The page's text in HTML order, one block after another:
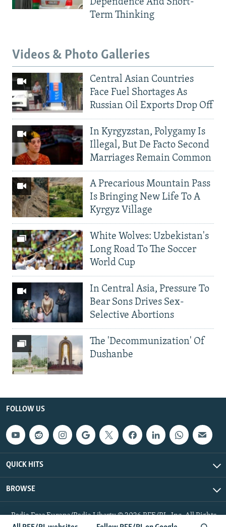
Dependence And Short-
Term Thinking
Videos & Photo Galleries
Central Asian Countries
Face Fuel Shortages As
Russian Oil Exports Drop Off
In Kyrgyzstan, Polygamy Is
Illegal, But De Facto Second
Marriages Remain Common
A Precarious Mountain Pass
Is Bringing New Life To A
Kyrgyz Village
White Wolves: Uzbekistan's
Long Road To The Soccer
World Cup
In Central Asia, Pressure To
Bear Sons Drives Sex-
Selective Abortions
The 'Decommunization' Of
Dushanbe
FOLLOW US
QUICK HITS
BROWSE
Radio Free Europe/Radio Liberty © 2026 RFE/RL, Inc. All Rights